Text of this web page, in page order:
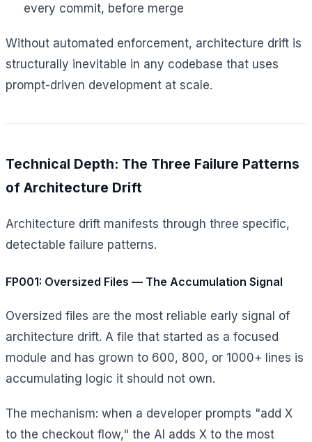
every commit, before merge
Without automated enforcement, architecture drift is
structurally inevitable in any codebase that uses
prompt-driven development at scale.
Technical Depth: The Three Failure Patterns
of Architecture Drift
Architecture drift manifests through three specific,
detectable failure patterns.
FP001: Oversized Files — The Accumulation Signal
Oversized files are the most reliable early signal of
architecture drift. A file that started as a focused
module and has grown to 600, 800, or 1000+ lines is
accumulating logic it should not own.
The mechanism: when a developer prompts "add X
to the checkout flow," the AI adds X to the most